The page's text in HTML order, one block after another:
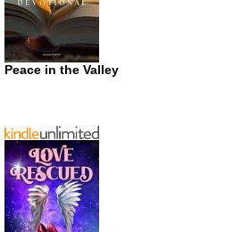
Peace in the Valley